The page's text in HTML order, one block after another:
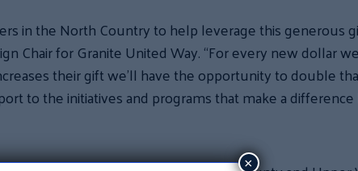
in the North Country to help leverage this generous
Chair for Granite United Way. “For every new dollar
their gift we’ll have the opportunity to double
to the initiatives and programs that make a difference
×